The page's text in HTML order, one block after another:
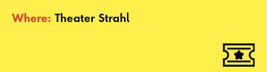
Where: Theater Strahl